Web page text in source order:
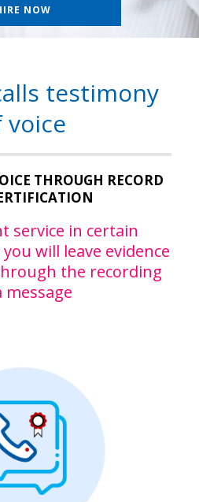
NOW
testimony
voice
THROUGH RECORD
service in certain
will leave evidence
the recording
message